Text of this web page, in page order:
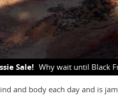
Sale! Why wait until Black
and body each day and is